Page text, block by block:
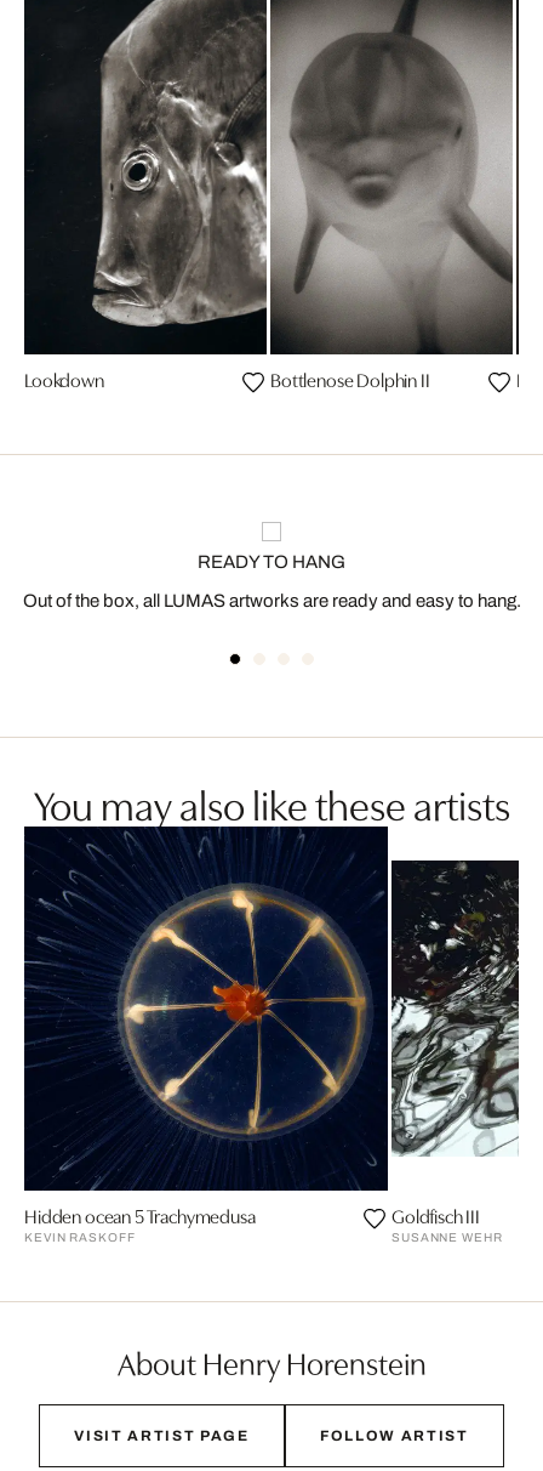
Lookdown Bottlenose Dolphin II
READY TO HANG
Out of the box, all LUMAS artworks are ready and easy to hang.
You may also like these artists
Hidden ocean 5 Trachymedusa
KEVIN RASKOFF
Goldfisch III
SUSANNE WEHR
About Henry Horenstein
VISIT ARTIST PAGE FOLLOW ARTIST